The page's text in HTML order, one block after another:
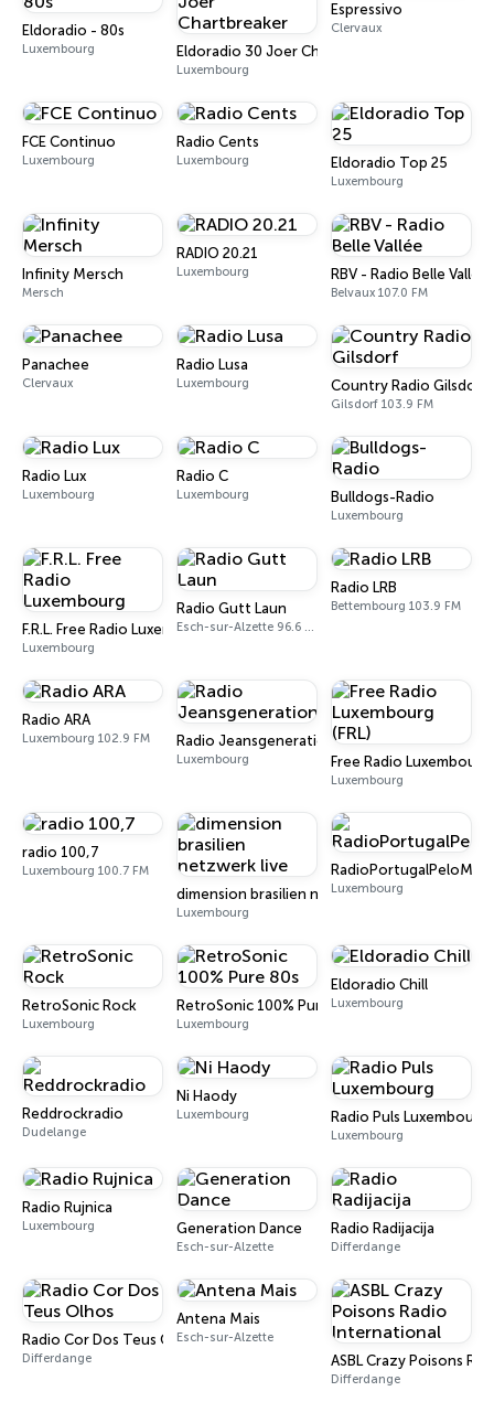
Eldoradio - 80s
Luxembourg Eldoradio 30 Joer Chartbreaker
Luxembourg
Espressivo
Clervaux
FCE Continuo
Luxembourg
Radio Cents
Luxembourg Eldoradio Top 25
Luxembourg
Infinity Mersch
Mersch
RADIO 20.21
Luxembourg RBV - Radio Belle Vallée
Belvaux 107.0 FM
Panachee
Clervaux
Radio Lusa
Luxembourg Country Radio Gilsdorf
Gilsdorf 103.9 FM
Radio Lux
Luxembourg
Radio C
Luxembourg Bulldogs-Radio
Luxembourg
F.R.L. Free Radio Luxembourg
Luxembourg
Radio Gutt Laun
Esch-sur-Alzette 96.6 FM
Radio LRB
Bettembourg 103.9 FM
Radio ARA
Luxembourg 102.9 FM Radio Jeansgeneration
Luxembourg Free Radio Luxembourg
Luxembourg
radio 100,7
Luxembourg 100.7 FM
dimension brasilien netzwerk live
Luxembourg
Luxembourg
RetroSonic Rock
Luxembourg
RetroSonic 100% Pure 80s
Luxembourg
Eldoradio Chill
Luxembourg
Reddrockradio
Dudelange
Ni Haody
Luxembourg Radio Puls Luxembourg
Luxembourg
Radio Rujnica
Luxembourg Generation Dance
Esch-sur-Alzette
Radio Radijacija
Differdange
Radio Cor Dos Teus Olhos
Differdange
Antena Mais
Esch-sur-Alzette
ASBL Crazy Poisons
Differdange